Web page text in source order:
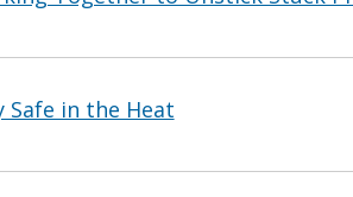
Safe in the Heat